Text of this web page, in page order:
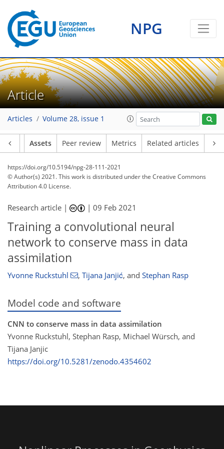
NPG
Article
Articles Volume 28, issue 1
Assets Peer review Metrics Related articles
https://doi.org/10.5194/npg-28-111-2021
© Author(s) 2021. This work is distributed underthe Creative Commons
Attribution 4.0 License.
Research article | |09 Feb 2021
Training a convolutional neural
network to conserve mass in data
assimilation
Yvonne Ruckstuhl , Tijana Janjić, and Stephan Rasp
Model code and software
CNN to conserve mass in data assimilation
Yvonne Ruckstuhl, Stephan Rasp, Michael Würsch, and
Tijana Janjic
https://doi.org/10.5281/zenodo.4354602